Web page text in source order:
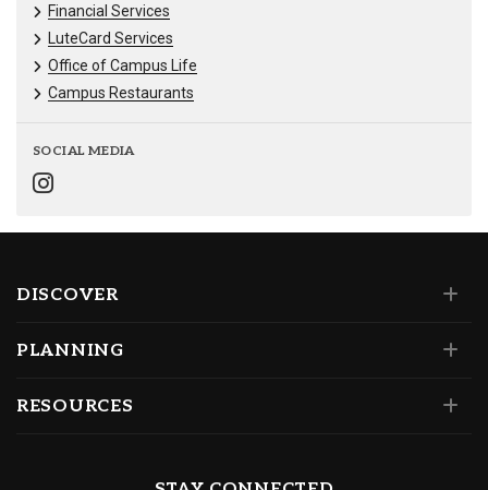
Financial Services
LuteCard Services
Office of Campus Life
Campus Restaurants
SOCIAL MEDIA
DISCOVER
PLANNING
RESOURCES